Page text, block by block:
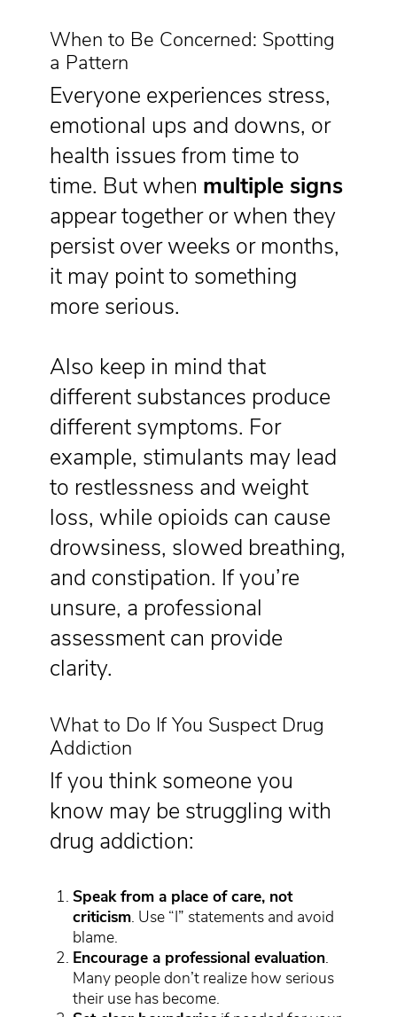
When to Be Concerned: Spotting
a Pattern
Everyone experiences stress,
emotional ups and downs, or
health issues from time to
time. But when multiple signs
appear together or when they
persist over weeks or months,
it may point to something
more serious.
Also keep in mind that
different substances produce
different symptoms. For
example, stimulants may lead
to restlessness and weight
loss, while opioids can cause
drowsiness, slowed breathing,
and constipation. If you’re
unsure, a professional
assessment can provide
clarity.
What to Do If You Suspect Drug
Addiction
If you think someone you
know may be struggling with
drug addiction:
Speak from a place of care, not
criticism. Use “I” statements and avoid
blame.
Encourage a professional evaluation.
Many people don’t realize how serious
their use has become.